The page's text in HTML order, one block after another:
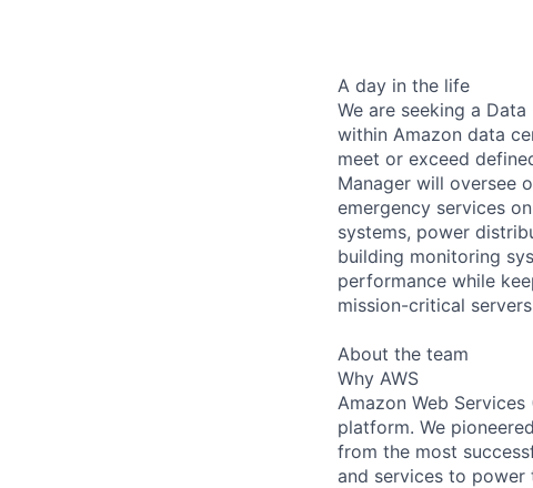
A day in the life
We are seeking a
within Amazon data
meet or exceed
Manager will oversee
emergency services
systems, power
building monitoring
performance while
mission-critical
About the team
Why AWS
Amazon Web
platform. We
from the most
and services to power